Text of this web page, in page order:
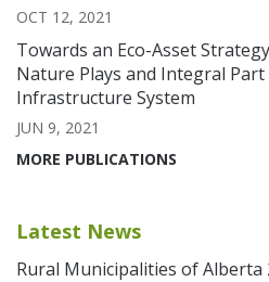
OCT 12, 2021
Towards an Eco-Asset
Nature Plays and Integral
Infrastructure System
JUN 9, 2021
MORE PUBLICATIONS
Latest News
Rural Municipalities of Alberta